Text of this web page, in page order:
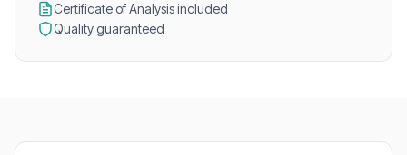
Certificate of Analysis included
Quality guaranteed